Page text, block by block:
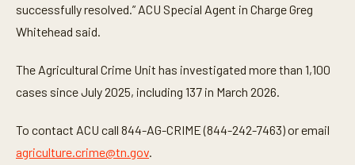
successfully resolved.” ACU Special Agent in Charge Greg
Whitehead said.
The Agricultural Crime Unit has investigated more than 1,100
cases since July 2025, including 137 in March 2026.
To contact ACU call 844-AG-CRIME (844-242-7463) or email
agriculture.crime@tn.gov